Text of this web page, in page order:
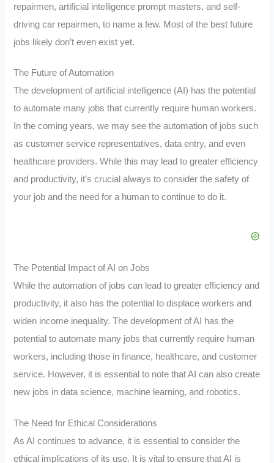
repairmen, artificial intelligence prompt masters, and self-
driving car repairmen, to name a few. Most of the best future
jobs likely don’t even exist yet.
The Future of Automation
The development of artificial intelligence (AI) has the potential
to automate many jobs that currently require human workers.
In the coming years, we may see the automation of jobs such
as customer service representatives, data entry, and even
healthcare providers. While this may lead to greater efficiency
and productivity, it’s crucial always to consider the safety of
your job and the need for a human to continue to do it.
The Potential Impact of AI on Jobs
While the automation of jobs can lead to greater efficiency and
productivity, it also has the potential to displace workers and
widen income inequality. The development of AI has the
potential to automate many jobs that currently require human
workers, including those in finance, healthcare, and customer
service. However, it is essential to note that AI can also create
new jobs in data science, machine learning, and robotics.
The Need for Ethical Considerations
As AI continues to advance, it is essential to consider the
ethical implications of its use. It is vital to ensure that AI is